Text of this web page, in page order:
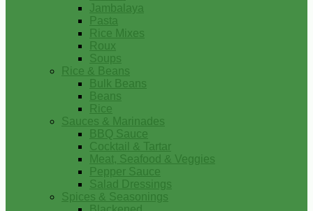
Jambalaya
Pasta
Rice Mixes
Roux
Soups
Rice & Beans
Bulk Beans
Beans
Rice
Sauces & Marinades
BBQ Sauce
Cocktail & Tartar
Meat, Seafood & Veggies
Pepper Sauce
Salad Dressings
Spices & Seasonings